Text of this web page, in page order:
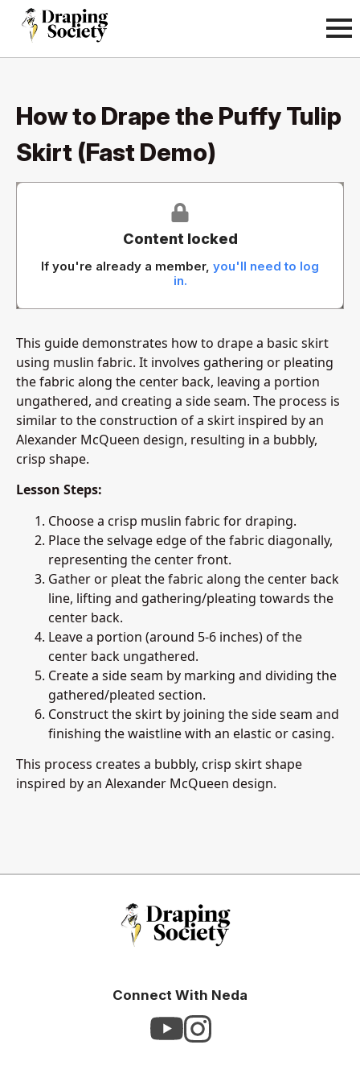
How to Drape the Puffy Tulip
Skirt (Fast Demo)
Content locked
If you're already a member, you'll need to log
in.
This guide demonstrates how to drape a basic skirt
using muslin fabric. It involves gathering or pleating
the fabric along the center back, leaving a portion
ungathered, and creating a side seam. The process is
similar to the construction of a skirt inspired by an
Alexander McQueen design, resulting in a bubbly,
crisp shape.
Lesson Steps:
Choose a crisp muslin fabric for draping.
Place the selvage edge of the fabric diagonally,
representing the center front.
Gather or pleat the fabric along the center back
line, lifting and gathering/pleating towards the
center back.
Leave a portion (around 5-6 inches) of the
center back ungathered.
Create a side seam by marking and dividing the
gathered/pleated section.
Construct the skirt by joining the side seam and
finishing the waistline with an elastic or casing.
This process creates a bubbly, crisp skirt shape
inspired by an Alexander McQueen design.
Connect With Neda